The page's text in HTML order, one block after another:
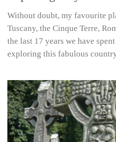
Without doubt, my favourite
Tuscany, the Cinque Terre,
the last 17 years we have
exploring this fabulous